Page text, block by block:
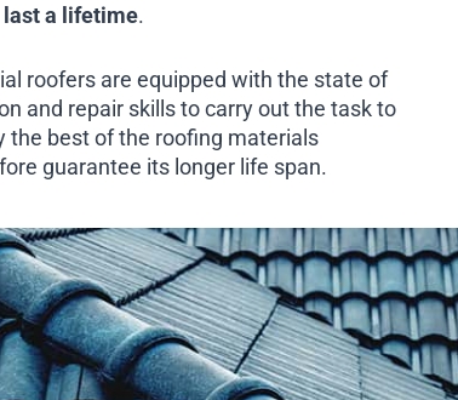
last a lifetime.
roofers are equipped with the state of
and repair skills to carry out the task to
the best of the roofing materials
guarantee its longer life span.